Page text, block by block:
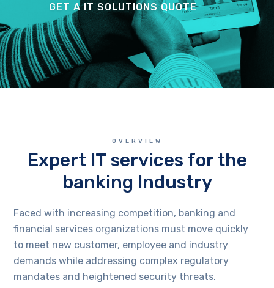
GET A IT SOLUTIONS QUOTE
OVERVIEW
Expert IT services for the
banking Industry
Faced with increasing competition, banking and
financial services organizations must move quickly
to meet new customer, employee and industry
demands while addressing complex regulatory
mandates and heightened security threats.